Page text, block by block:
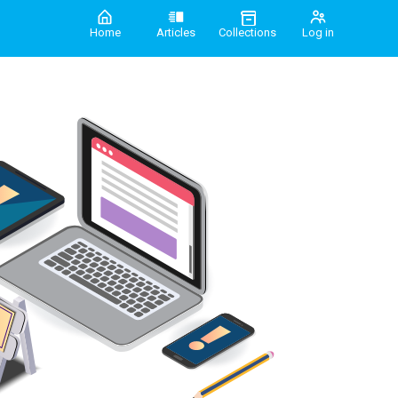
Home Articles Collections Log in